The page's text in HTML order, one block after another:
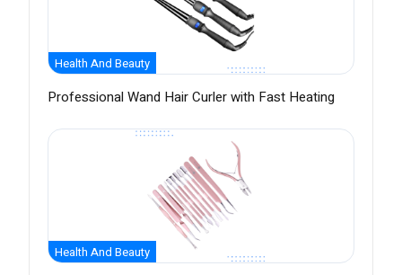
Health And Beauty
Professional Wand Hair Curler with Fast Heating
Health And Beauty